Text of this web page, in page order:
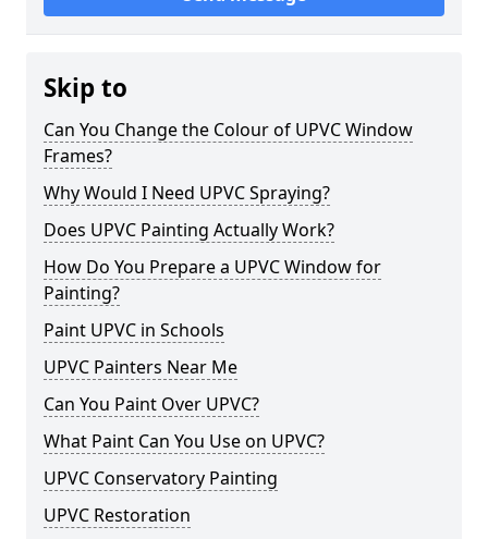
Skip to
Can You Change the Colour of UPVC Window
Frames?
Why Would I Need UPVC Spraying?
Does UPVC Painting Actually Work?
How Do You Prepare a UPVC Window for
Painting?
Paint UPVC in Schools
UPVC Painters Near Me
Can You Paint Over UPVC?
What Paint Can You Use on UPVC?
UPVC Conservatory Painting
UPVC Restoration